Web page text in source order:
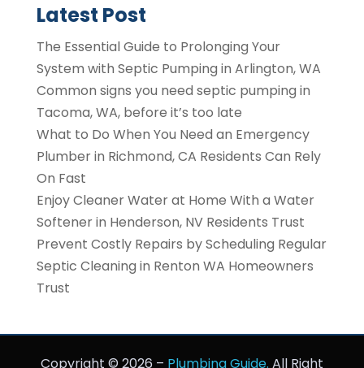
Latest Post
The Essential Guide to Prolonging Your
System with Septic Pumping in Arlington, WA
Common signs you need septic pumping in
Tacoma, WA, before it’s too late
What to Do When You Need an Emergency
Plumber in Richmond, CA Residents Can Rely
On Fast
Enjoy Cleaner Water at Home With a Water
Softener in Henderson, NV Residents Trust
Prevent Costly Repairs by Scheduling Regular
Septic Cleaning in Renton WA Homeowners
Trust
Copyright © 2026 – Plumbing Guide. All Right